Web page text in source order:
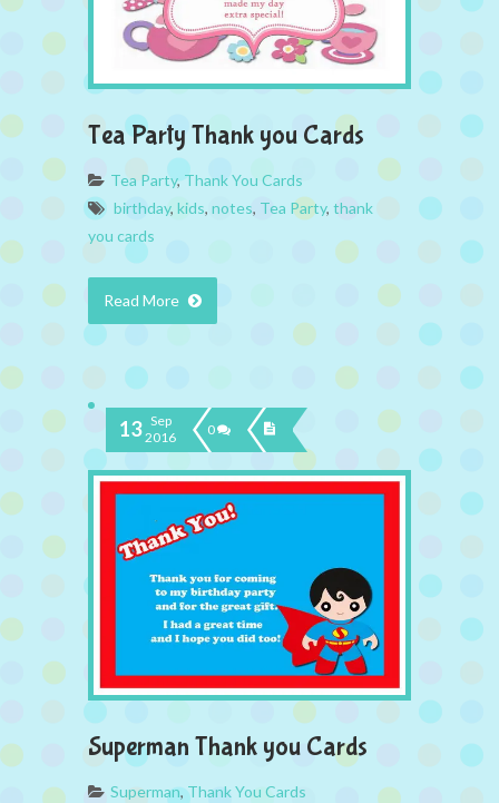
Tea Party Thank you Cards
Tea Party,Thank You Cards
birthday, kids, notes, Tea Party, thank
you cards
Read More
13 Sep
2016
0
Superman Thank you Cards
Superman,Thank You Cards